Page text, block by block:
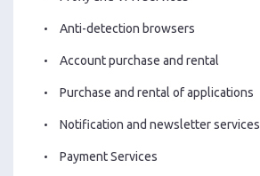
Anti-detection browsers
Account purchase and rental
Purchase and rental of applications
Notification and newsletter services
Payment Services